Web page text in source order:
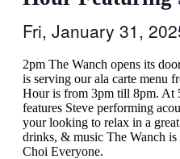
Fri, January 31,
2pm The Wanch opens its
is serving our ala carte menu
Hour is from 3pm till 8pm. At
features Steve performing
your looking to relax in a
drinks, & music The Wanch
Choi Everyone.